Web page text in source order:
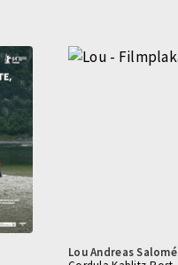
Lou Andreas Salomé